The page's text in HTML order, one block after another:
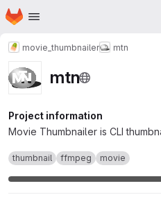
Skip to main content
Homepage
movie_thumbnailer mtn
mtn
Project information
Movie Thumbnailer is CLI
thumbnail ffmpeg movie